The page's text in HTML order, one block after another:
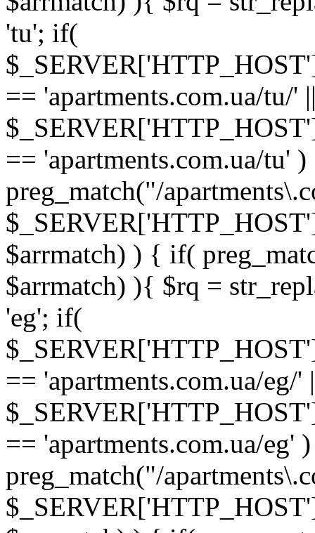
'tu'; if(
== 'apartments.com.ua/tu/'
== 'apartments.com.ua/
preg_match("/
$arrmatch) ) { if(
$arrmatch) ){ $rq =
'eg'; if(
== 'apartments.com.ua/eg/'
== 'apartments.com.ua/
preg_match("/